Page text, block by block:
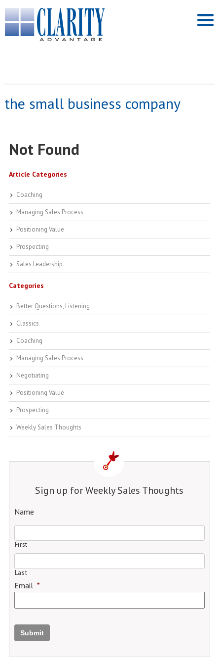
the small business company
Not Found
Article Categories
Coaching
Managing Sales Process
Positioning Value
Prospecting
Sales Leadership
Categories
Better Questions, Listening
Classics
Coaching
Managing Sales Process
Negotiating
Positioning Value
Prospecting
Weekly Sales Thoughts
Sign up for Weekly Sales Thoughts
Name
First
Last
Email *
Submit